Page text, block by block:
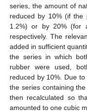
series, the amount of
reduced by 10% (if
1.2%) or by 20% (for
respectively. The
added in sufficient
the series in which
rubber were used,
reduced by 10%. Due
the series containing
then recalculated so
amounted to one cubic